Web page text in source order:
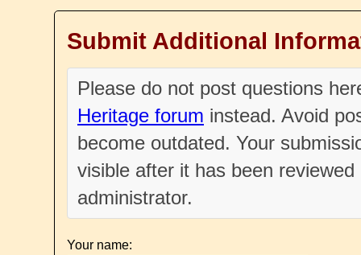
Submit Additional
Please do not post questions
Heritage forum instead. Avoid
become outdated. Your
visible after it has been
administrator.
Your name: